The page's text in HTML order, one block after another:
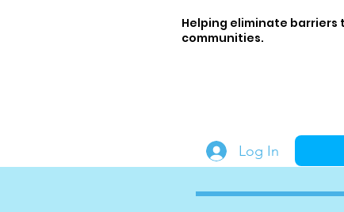
Helping eliminate
communities.
Log In